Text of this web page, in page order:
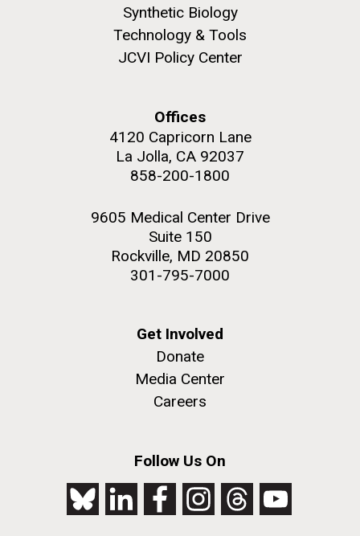
Synthetic Biology
Technology & Tools
JCVI Policy Center
Offices
4120 Capricorn Lane
La Jolla, CA 92037
858-200-1800
9605 Medical Center Drive
Suite 150
Rockville, MD 20850
301-795-7000
Get Involved
Donate
Media Center
Careers
Follow Us On